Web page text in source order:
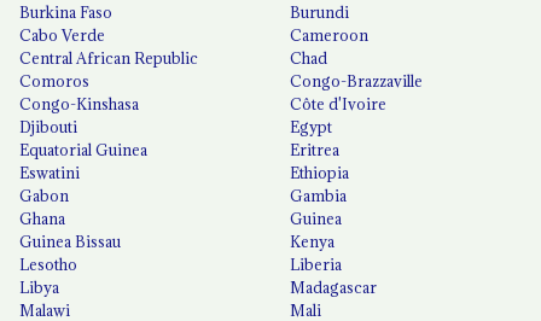
Burkina Faso
Burundi
Cabo Verde
Cameroon
Central African Republic
Chad
Comoros
Congo-Brazzaville
Congo-Kinshasa
Côte d'Ivoire
Djibouti
Egypt
Equatorial Guinea
Eritrea
Eswatini
Ethiopia
Gabon
Gambia
Ghana
Guinea
Guinea Bissau
Kenya
Lesotho
Liberia
Libya
Madagascar
Malawi
Mali